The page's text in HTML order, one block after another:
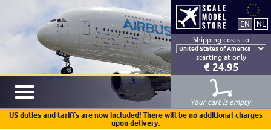
Shipping costs to
starting at only
€ 24.95
Your cart is empty
US duties and tariffs are now included! There will be no additional charges
upon delivery.